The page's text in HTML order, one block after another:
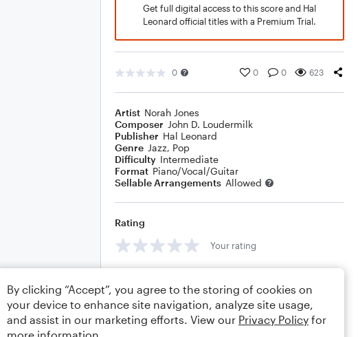
Get full digital access to this score and Hal
Leonard official titles with a Premium Trial.
0 0 0 623
Artist Norah Jones
Composer John D. Loudermilk
Publisher Hal Leonard
Genre Jazz, Pop
Difficulty Intermediate
Format Piano/Vocal/Guitar
Sellable Arrangements Allowed
Rating
Your rating
By clicking “Accept”, you agree to the storing of cookies on
your device to enhance site navigation, analyze site usage,
and assist in our marketing efforts. View our Privacy Policy for